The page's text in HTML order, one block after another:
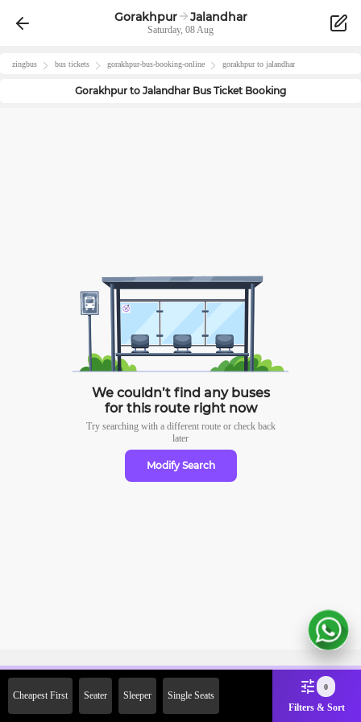
Gorakhpur Jalandhar
Saturday, 08 Aug
zingbus bus tickets gorakhpur-bus-booking-online gorakhpurto jalandhar
Gorakhpur to Jalandhar Bus Ticket Booking
We couldn’t find any buses
for this route right now
Try searching with a different route or check back
later
Modify Search
Cheapest First Seater Sleeper Single Seats
0
Filters & Sort
Off on First Booking. Use Code